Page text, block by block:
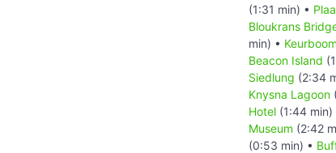
(1:31 min) •
Bloukrans
min) •
Beacon Island
Siedlung (2:34
Knysna Lagoon
Hotel (1:44 min)
Museum (2:42
(0:53 min) •